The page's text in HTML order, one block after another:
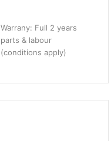
Warrany: Full 2 years
parts & labour
(conditions apply)